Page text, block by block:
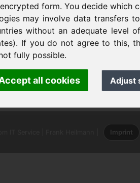
form. You decide which
may involve data transfers
without an adequate level
If you do not agree to this,
fully possible.
all cookies Adjust
· Frankcom IT Service
+49.85389129900
Imprint